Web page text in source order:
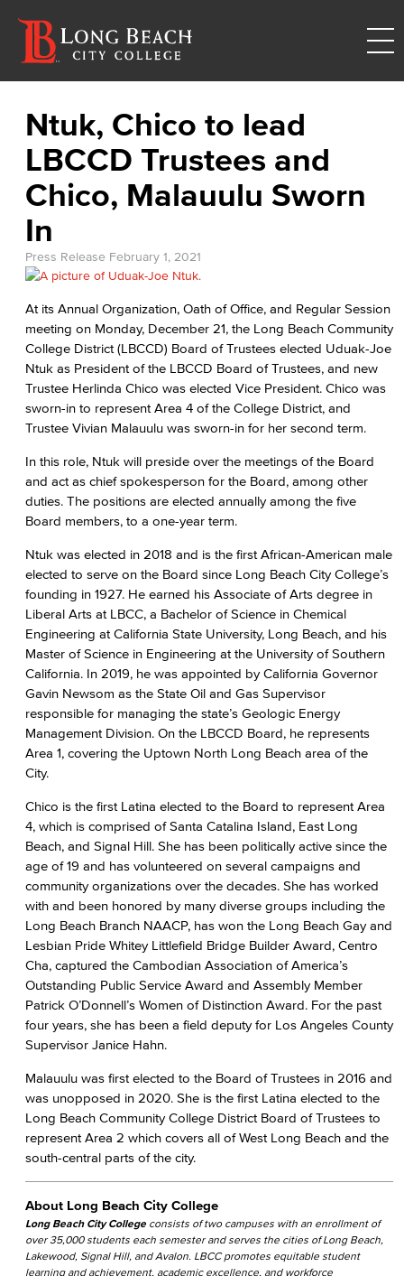
Ntuk, Chico to lead
LBCCD Trustees and
Chico, Malauulu Sworn
In
Press Release February 1, 2021
At its Annual Organization, Oath of Office, and Regular Session
meeting on Monday, December 21, the Long Beach Community
College District (LBCCD) Board of Trustees elected Uduak-Joe
Ntuk as President of the LBCCD Board of Trustees, and new
Trustee Herlinda Chico was elected Vice President. Chico was
sworn-in to represent Area 4 of the College District, and
Trustee Vivian Malauulu was sworn-in for her second term.
In this role, Ntuk will preside over the meetings of the Board
and act as chief spokesperson for the Board, among other
duties. The positions are elected annually among the five
Board members, to a one-year term.
Ntuk was elected in 2018 and is the first African-American male
elected to serve on the Board since Long Beach City College’s
founding in 1927. He earned his Associate of Arts degree in
Liberal Arts at LBCC, a Bachelor of Science in Chemical
Engineering at California State University, Long Beach, and his
Master of Science in Engineering at the University of Southern
California. In 2019, he was appointed by California Governor
Gavin Newsom as the State Oil and Gas Supervisor
responsible for managing the state’s Geologic Energy
Management Division. On the LBCCD Board, he represents
Area 1, covering the Uptown North Long Beach area of the
City.
Chico is the first Latina elected to the Board to represent Area
4, which is comprised of Santa Catalina Island, East Long
Beach, and Signal Hill. She has been politically active since the
age of 19 and has volunteered on several campaigns and
community organizations over the decades. She has worked
with and been honored by many diverse groups including the
Long Beach Branch NAACP, has won the Long Beach Gay and
Lesbian Pride Whitey Littlefield Bridge Builder Award, Centro
Cha, captured the Cambodian Association of America’s
Outstanding Public Service Award and Assembly Member
Patrick O’Donnell’s Women of Distinction Award. For the past
four years, she has been a field deputy for Los Angeles County
Supervisor Janice Hahn.
Malauulu was first elected to the Board of Trustees in 2016 and
was unopposed in 2020. She is the first Latina elected to the
Long Beach Community College District Board of Trustees to
represent Area 2 which covers all of West Long Beach and the
south-central parts of the city.
About Long Beach City College
Long Beach City College consists of two campuses with an enrollment of
over 35,000 students each semester and serves the cities of Long Beach,
Lakewood, Signal Hill, and Avalon. LBCC promotes equitable student
learning and achievement, academic excellence, and workforce